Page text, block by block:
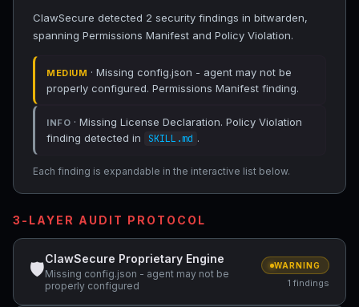
ClawSecure detected 2 security findings in bitwarden,
spanning Permissions Manifest and Policy Violation.
MEDIUM · Missing config.json - agent may not be
properly configured. Permissions Manifest finding.
INFO · Missing License Declaration. Policy Violation
finding detected in
SKILL.md .
Each finding is expandable in the interactive list below.
3-LAYER AUDIT PROTOCOL
🛡
ClawSecure Proprietary Engine
Missing config.json - agent may not be
properly configured
WARNING
1 findings